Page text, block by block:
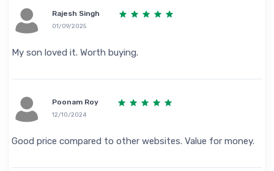
Rajesh Singh
01/09/2025
My son loved it. Worth buying.
Poonam Roy
12/10/2024
Good price compared to other websites. Value for money.